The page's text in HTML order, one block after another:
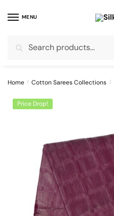
MENU
for:
Home / Cotton Sarees Collections /
Price Drop!